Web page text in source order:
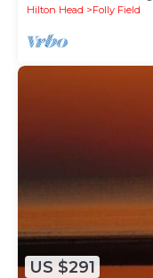
Hilton Head
Folly Field
US $291